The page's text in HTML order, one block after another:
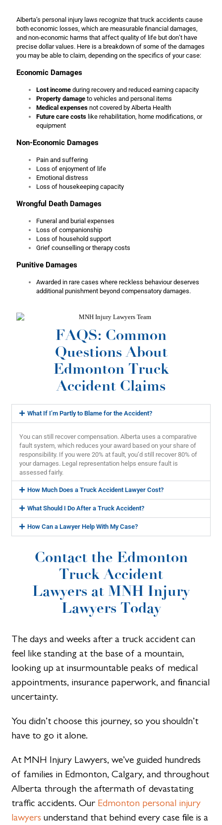
Alberta’s personal injury laws recognize that truck accidents cause
both economic losses, which are measurable financial damages,
and non-economic harms that affect quality of life but don’t have
precise dollar values. Here is a breakdown of some of the damages
you may be able to claim, depending on the specifics of your case:
Economic Damages
Lost income during recovery and reduced earning capacity
Property damage to vehicles and personal items
Medical expenses not covered by Alberta Health
Future care costs like rehabilitation, home modifications, or
equipment
Non-Economic Damages
Pain and suffering
Loss of enjoyment of life
Emotional distress
Loss of housekeeping capacity
Wrongful Death Damages
Funeral and burial expenses
Loss of companionship
Loss of household support
Grief counselling or therapy costs
Punitive Damages
Awarded in rare cases where reckless behaviour deserves
additional punishment beyond compensatory damages.
FAQS: Common
Questions About
Edmonton Truck
Accident Claims
What If I’m Partly to Blame for the Accident?
You can still recover compensation. Alberta uses a comparative
fault system, which reduces your award based on your share of
responsibility. If you were 20% at fault, you’d still recover 80% of
your damages. Legal representation helps ensure fault is
assessed fairly.
How Much Does a Truck Accident Lawyer Cost?
What Should I Do After a Truck Accident?
How Can a Lawyer Help With My Case?
Contact the Edmonton
Truck Accident
Lawyers at MNH Injury
Lawyers Today
The days and weeks after a truck accident can
feel like standing at the base of a mountain,
looking up at insurmountable peaks of medical
appointments, insurance paperwork, and financial
uncertainty.
You didn’t choose this journey, so you shouldn’t
have to go it alone.
At MNH Injury Lawyers, we’ve guided hundreds
of families in Edmonton, Calgary, and throughout
Alberta through the aftermath of devastating
traffic accidents. Our Edmonton personal injury
lawyers understand that behind every case file is a